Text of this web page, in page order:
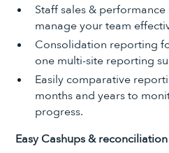
Staff sales &
manage your team
Consolidation reporting
one multi-site reporting
Easily comparative
months and years to
progress.
Easy Cashups & reconciliation